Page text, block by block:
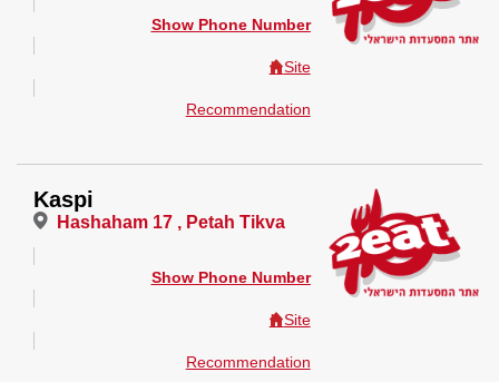
Show Phone Number
Site
Recommendation
Kaspi
Hashaham 17 , Petah Tikva
Show Phone Number
Site
Recommendation